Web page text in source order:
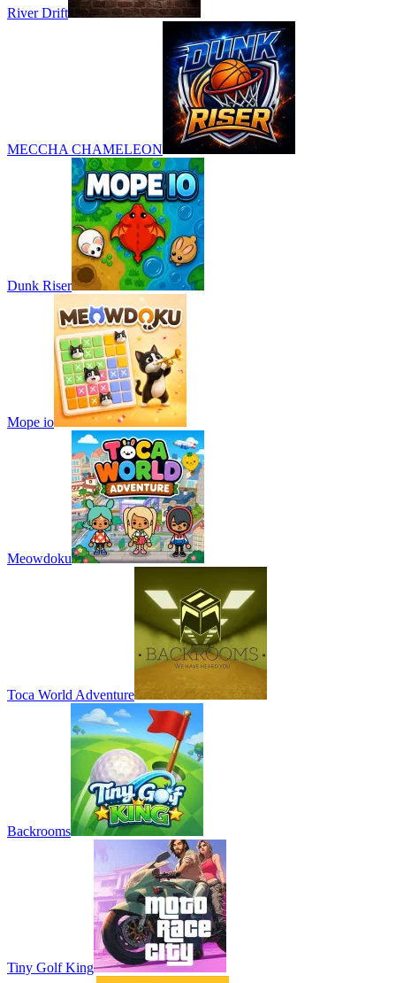
River Drift
MECCHA CHAMELEON
Dunk Riser
Mope io
Meowdoku
Toca World Adventure
Backrooms
Tiny Golf King